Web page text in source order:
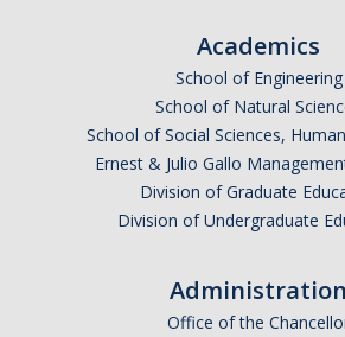
Academics
School of Engineering
School of Natural
School of Social Sciences,
Ernest & Julio Gallo
Division of Graduate
Division of Undergraduate
Administration
Office of the